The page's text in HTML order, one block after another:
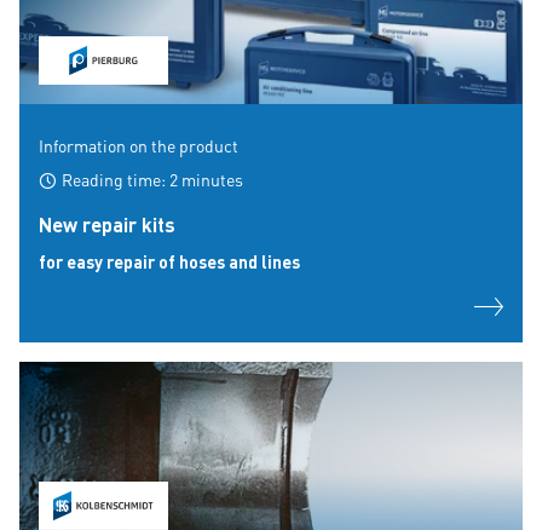
Information on the product
Reading time: 2 minutes
New repair kits
for easy repair of hoses and lines